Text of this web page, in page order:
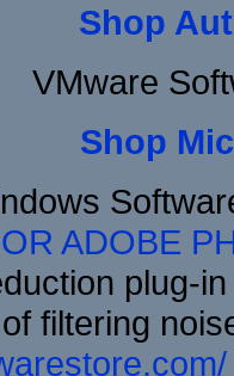
Shop
VMware
Shop
ADOBE
plug-
filtering